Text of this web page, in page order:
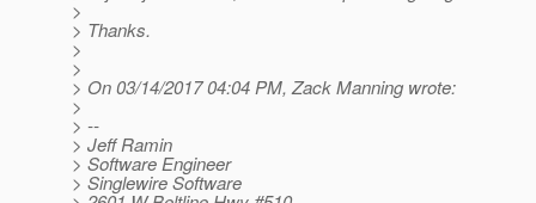
>
> Thanks.
>
>
> On 03/14/2017 04:04 PM, Zack Manning wrote:
>
> --
> Jeff Ramin
> Software Engineer
> Singlewire Software